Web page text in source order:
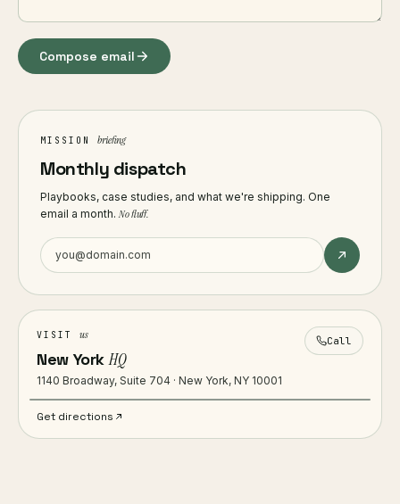
Compose email
MISSION briefing
Monthly dispatch
Playbooks, case studies, and what we're shipping. One
email a month.No fluff.
VISIT us
New YorkHQ
1140 Broadway, Suite 704 · New York, NY 10001
Call
Get directions